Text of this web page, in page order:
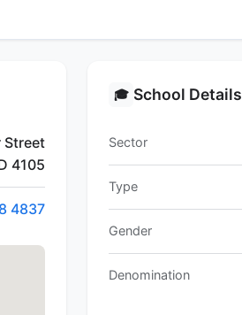
Street
4105
4837
🎓 School Details
Sector
Type
Gender
Denomination